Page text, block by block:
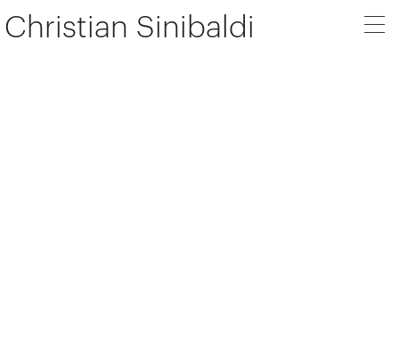
Christian Sinibaldi